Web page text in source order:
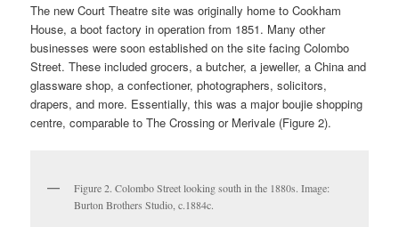
The new Court Theatre site was originally home to Cookham
House, a boot factory in operation from 1851. Many other
businesses were soon established on the site facing Colombo
Street. These included grocers, a butcher, a jeweller, a China and
glassware shop, a confectioner, photographers, solicitors,
drapers, and more. Essentially, this was a major boujie shopping
centre, comparable to The Crossing or Merivale (Figure 2).
Figure 2. Colombo Street looking south in the 1880s. Image:
Burton Brothers Studio, c.1884c.